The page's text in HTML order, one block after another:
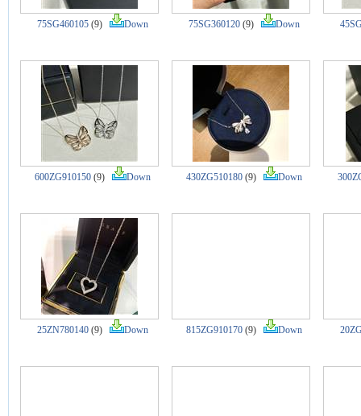
75SG460105 (9) Down 75SG360120 (9) Down
600ZG910150 (9) Down 430ZG510180 (9) Down
25ZN780140 (9) Down 815ZG910170 (9) Down